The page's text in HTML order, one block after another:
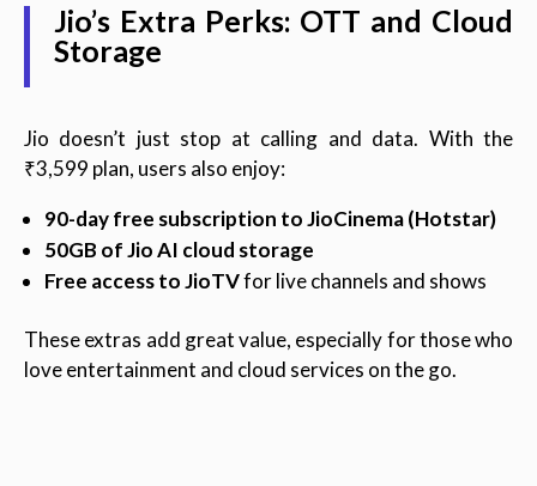
Jio’s Extra Perks: OTT and Cloud
Storage
Jio doesn’t just stop at calling and data. With the
₹3,599 plan, users also enjoy:
90-day free subscription to JioCinema (Hotstar)
50GB of Jio AI cloud storage
Free access to JioTVfor live channels and shows
These extras add great value, especially for those who
love entertainment and cloud services on the go.